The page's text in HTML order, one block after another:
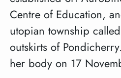
Centre of Education,
utopian township
outskirts of
her body on 17